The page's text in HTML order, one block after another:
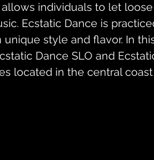
individuals to let
Ecstatic Dance is
unique style and flavor. In
Dance SLO and
located in the central coast